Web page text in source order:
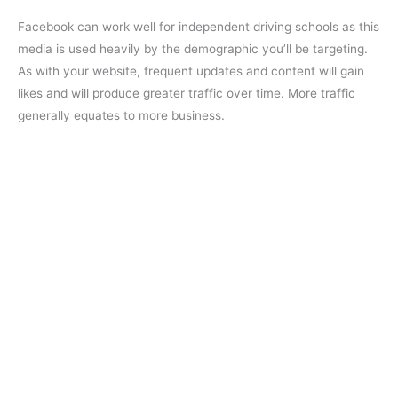
Facebook can work well for independent driving schools as this
media is used heavily by the demographic you’ll be targeting.
As with your website, frequent updates and content will gain
likes and will produce greater traffic over time. More traffic
generally equates to more business.